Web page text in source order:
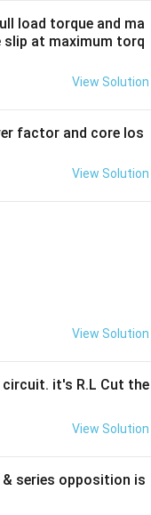
load torque and ma
at maximum torq
View Solution
factor and core los
View Solution
View Solution
it's R.L Cut the
View Solution
series opposition is